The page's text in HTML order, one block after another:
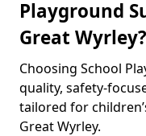
Playground
Great Wyrley?
Choosing School
quality, safety-
tailored for
Great Wyrley.